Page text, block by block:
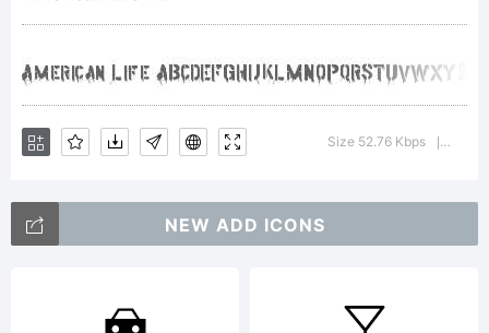
was created
using the
Font Creator
Size 52.76 Kbps
NEW ADD ICONS